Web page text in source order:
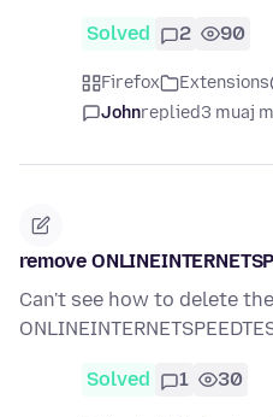
Solved 2 90
Firefox Extensions
Johnreplied3 muaj
remove
Can't see how to delete
Solved 1 30